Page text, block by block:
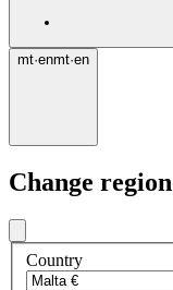
mt·enmt·en
Change region
Country